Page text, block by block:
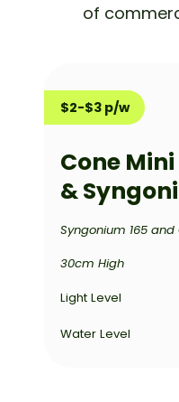
of
$2-$3 p/w
Cone
&
Syngonium 165
30cm High
Light Level
Water Level